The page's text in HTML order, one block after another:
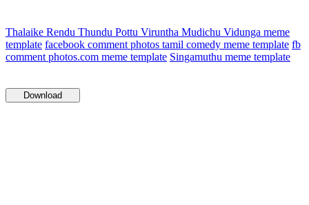
Thalaike Rendu Thundu Pottu Viruntha Mudichu Vidunga meme
template facebook comment photos tamil comedy meme template fb
comment photos.com meme template Singamuthu meme template
Download